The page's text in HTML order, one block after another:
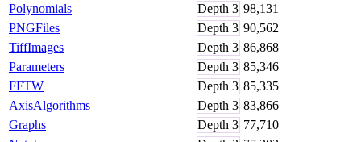
Polynomials
Depth 3 98,131
PNGFiles
Depth 3 90,562
TiffImages
Depth 3 86,868
Parameters
Depth 3 85,346
FFTW
Depth 3 85,335
AxisAlgorithms
Depth 3 83,866
Graphs
Depth 3 77,710